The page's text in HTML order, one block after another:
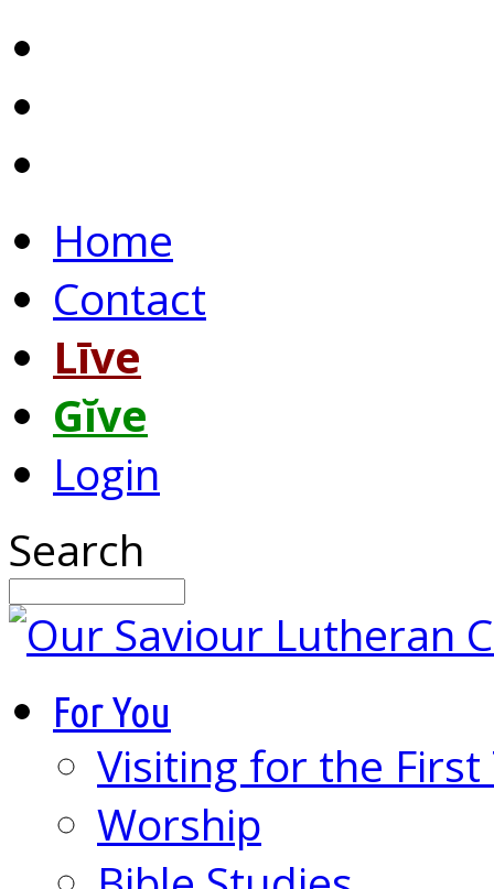
Home
Contact
Līve
Gĭve
Login
Search
For You
Visiting for the First
Worship